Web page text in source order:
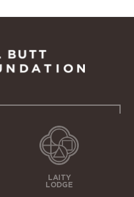
LAITY
LODGE